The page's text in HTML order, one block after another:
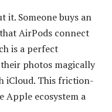
it. Someone buys an
AirPods connect
is a perfect
photos magically
iCloud. This friction-
Apple ecosystem a